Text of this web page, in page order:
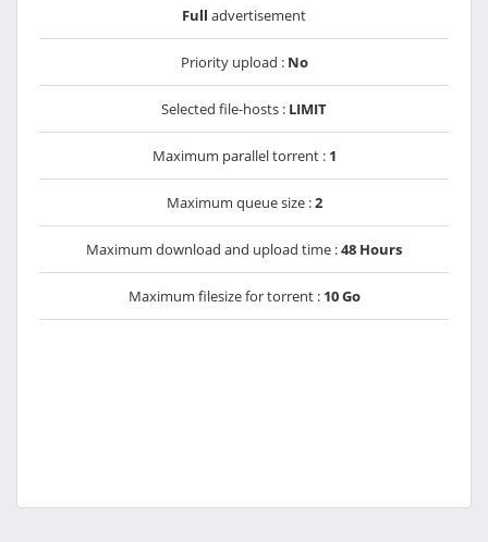
Full advertisement
Priority upload : No
Selected file-hosts : LIMIT
Maximum parallel torrent : 1
Maximum queue size :2
Maximum download and upload time :48 Hours
Maximum filesize for torrent : 10 Go